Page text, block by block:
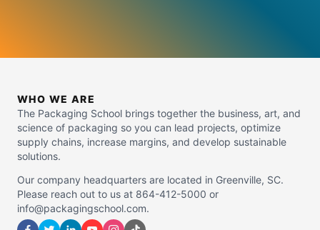
WHO WE ARE
The Packaging School brings together the business, art, and
science of packaging so you can lead projects, optimize
supply chains, increase margins, and develop sustainable
solutions.
Our company headquarters are located in Greenville, SC.
Please reach out to us at 864-412-5000 or
info@packagingschool.com.